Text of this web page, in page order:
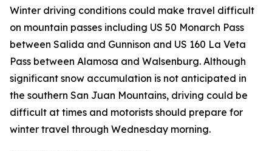
Winter driving conditions could make travel difficult
on mountain passes including US 50 Monarch Pass
between Salida and Gunnison and US 160 La Veta
Pass between Alamosa and Walsenburg. Although
significant snow accumulation is not anticipated in
the southern San Juan Mountains, driving could be
difficult at times and motorists should prepare for
winter travel through Wednesday morning.